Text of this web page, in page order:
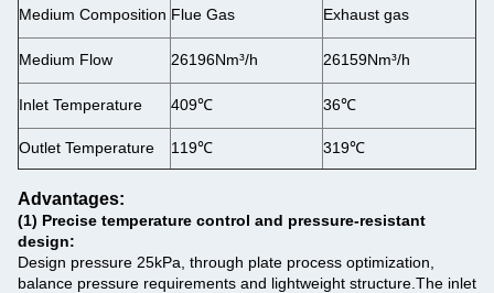
Medium Composition Flue Gas Exhaust gas
Medium Flow 26196Nm³/h 26159Nm³/h
Inlet Temperature 409℃ 36℃
Outlet Temperature 119℃ 319℃
Advantages:
(1) ‌Precise temperature control and pressure-resistant
design‌:
‌Design pressure 25kPa, through plate process optimization,
balance pressure requirements and lightweight structure. The inlet